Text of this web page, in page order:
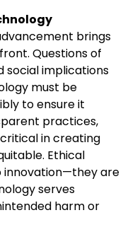
brings
Questions of
social implications
must be
to ensure it
practices,
in creating
Ethical
innovation—they are
serves
harm or